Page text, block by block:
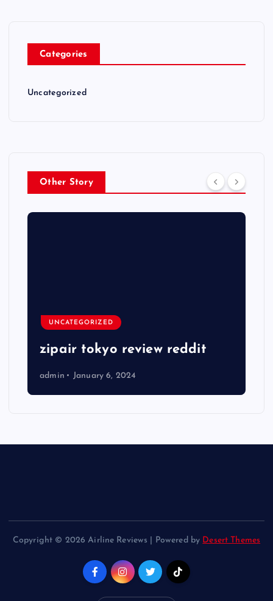
Categories
Uncategorized
Other Story
UNCATEGORIZED
zipair tokyo review reddit
admin January 6, 2024
Copyright © 2026 Airline Reviews | Powered by Desert Themes